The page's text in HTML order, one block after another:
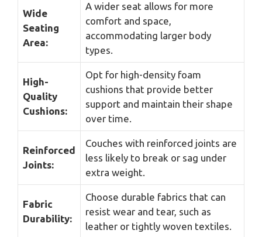
Wide
Seating
Area:
A wider seat allows for more
comfort and space,
accommodating larger body
types.
High-
Quality
Cushions:
Opt for high-density foam
cushions that provide better
support and maintain their shape
over time.
Reinforced
Joints:
Couches with reinforced joints are
less likely to break or sag under
extra weight.
Fabric
Durability:
Choose durable fabrics that can
resist wear and tear, such as
leather or tightly woven textiles.